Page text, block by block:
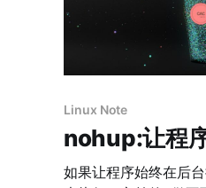
Linux Note
nohup:让程
如果让程序始终在后